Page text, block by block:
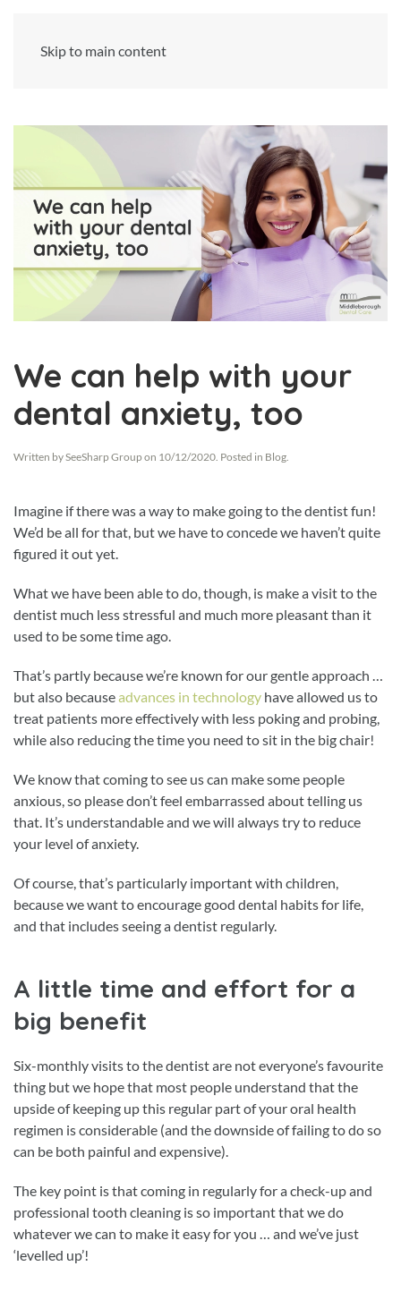
Skip to main content
We can help with your
dental anxiety, too
Written bySeeSharp Group on 10/12/2020 . Posted in Blog
Imagine if there was a way to make going to the dentist fun!
We’d be all for that, but we have to concede we haven’t quite
figured it out yet.
What we have been able to do, though, is make a visit to the
dentist much less stressful and much more pleasant than it
used to be some time ago.
That’s partly because we’re known for our gentle approach …
but also becauseadvances in technology have allowed us to
treat patients more effectively with less poking and probing,
while also reducing the time you need to sit in the big chair!
We know that coming to see us can make some people
anxious, so please don’t feel embarrassed about telling us
that. It’s understandable and we will always try to reduce
your level of anxiety.
Of course, that’s particularly important with children,
because we want to encourage good dental habits for life,
and that includes seeing a dentist regularly.
A little time and effort for a
big benefit
Six-monthly visits to the dentist are not everyone’s favourite
thing but we hope that most people understand that the
upside of keeping up this regular part of your oral health
regimen is considerable (and the downside of failing to do so
can be both painful and expensive).
The key point is that coming in regularly for a check-up and
professional tooth cleaning is so important that we do
whatever we can to make it easy for you … and we’ve just
‘levelled up’!